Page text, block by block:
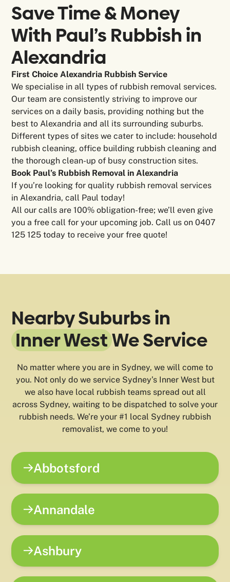
Save Time & Money
With Paul’s Rubbish in
Alexandria
First Choice Alexandria Rubbish Service
We specialise in all types of rubbish removal services.
Our team are consistently striving to improve our
services on a daily basis, providing nothing but the
best to Alexandria and all its surrounding suburbs.
Different types of sites we cater to include: household
rubbish cleaning, office building rubbish cleaning and
the thorough clean-up of busy construction sites.
Book Paul’s Rubbish Removal in Alexandria
If you’re looking for quality rubbish removal services
in Alexandria, call Paul today!
All our calls are 100% obligation-free; we’ll even give
you a free call for your upcoming job. Call us on 0407
125 125 today to receive your free quote!
Nearby Suburbs in
Inner WestWe Service
No matter where you are in Sydney, we will come to
you. Not only do we service Sydney’s Inner West but
we also have local rubbish teams spread out all
across Sydney, waiting to be dispatched to solve your
rubbish needs. We’re your #1 local Sydney rubbish
removalist, we come to you!
Abbotsford
Annandale
Ashbury